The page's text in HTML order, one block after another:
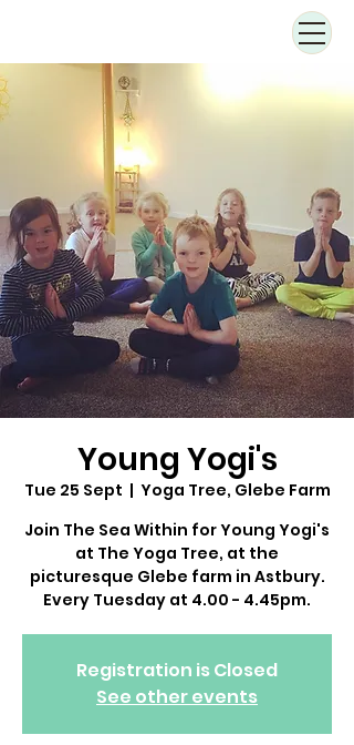
Young Yogi's
Tue 25 Sept
  |
Yoga Tree, Glebe Farm
Join The Sea Within for Young Yogi's
at The Yoga Tree, at the
picturesque Glebe farm in Astbury.
Every Tuesday at 4.00 - 4.45pm.
Registration is Closed
See other events